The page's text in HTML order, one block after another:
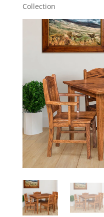
Collection